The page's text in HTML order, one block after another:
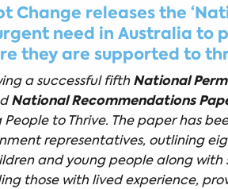
Change releases the
need in Australia to
they are supported to
a successful fifthNational
National Recommendations
People to Thrive. The paper has
representatives, outlining
and young people along
those with lived experience,